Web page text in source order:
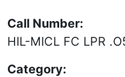
Call Number:
HIL-MICL FC LPR
Category: